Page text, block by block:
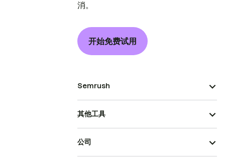
消。
开始免费试用
Semrush
其他工具
公司